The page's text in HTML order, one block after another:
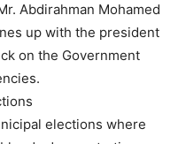
Abdirahman Mohamed
up with the president
on the Government
elections where